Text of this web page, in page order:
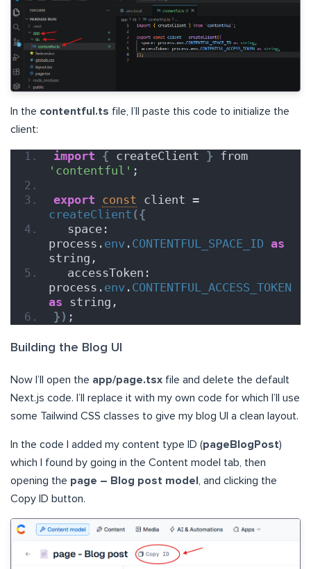
In the contentful.ts file, I’ll paste this code to initialize the
client:
import { createClient }
'contentful' ;
export const
createClient ({
  space:
process. env . CONTENTFUL_SPACE_ID as
string,
  accessToken:
process. env . CONTENTFUL_ACCESS_TOKEN
as string,
} ) ;
Building the Blog UI
Now I’ll open the app/page.tsx file and delete the default
Next.js code. I’ll replace it with my own code for which I’ll use
some Tailwind CSS classes to give my blog UI a clean layout.
In the code I added my content type ID (pageBlogPost)
which I found by going in the Content model tab, then
opening the page – Blog post model
, and clicking the
Copy ID button.